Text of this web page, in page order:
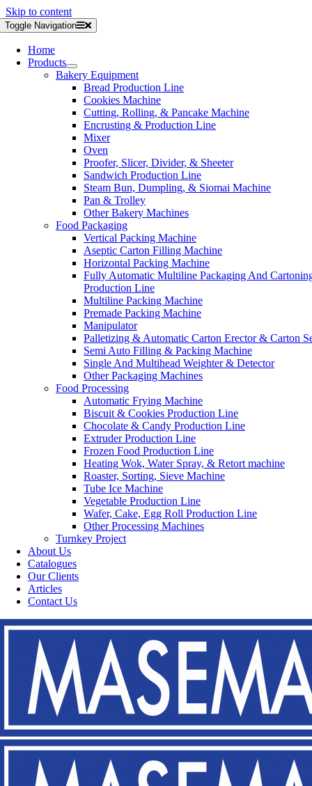
Skip to content
Toggle Navigation
Home
Products
Bakery Equipment
Bread Production Line
Cookies Machine
Cutting, Rolling, & Pancake Machine
Encrusting & Production Line
Mixer
Oven
Proofer, Slicer, Divider, & Sheeter
Sandwich Production Line
Steam Bun, Dumpling, & Siomai Machine
Pan & Trolley
Other Bakery Machines
Food Packaging
Vertical Packing Machine
Aseptic Carton Filling Machine
Horizontal Packing Machine
Fully Automatic Multiline Packaging And
Production Line
Multiline Packing Machine
Premade Packing Machine
Manipulator
Palletizing & Automatic Carton Erector & Carton
Semi Auto Filling & Packing Machine
Single And Multihead Weighter & Detector
Other Packaging Machines
Food Processing
Automatic Frying Machine
Biscuit & Cookies Production Line
Chocolate & Candy Production Line
Extruder Production Line
Frozen Food Production Line
Heating Wok, Water Spray, & Retort machine
Roaster, Sorting, Sieve Machine
Tube Ice Machine
Vegetable Production Line
Wafer, Cake, Egg Roll Production Line
Other Processing Machines
Turnkey Project
About Us
Catalogues
Our Clients
Articles
Contact Us